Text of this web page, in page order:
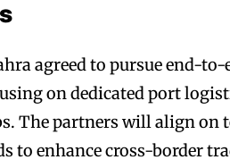
agreed to pursue end-
on dedicated port
The partners will align on
to enhance cross-border